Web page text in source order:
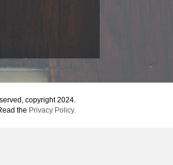
copyright 2024.
the Privacy Policy.